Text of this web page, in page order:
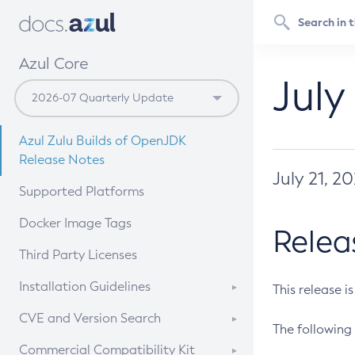
Azul Core
Azul Zulu Builds of OpenJDK
Release Notes
Supported Platforms
Docker Image Tags
Third Party Licenses
Installation Guidelines
Supported (Zulu SA) on Linux
CVE and Version Search
CVE Search Tool
Commercial Compatibility Kit
July 21,
This release
The following